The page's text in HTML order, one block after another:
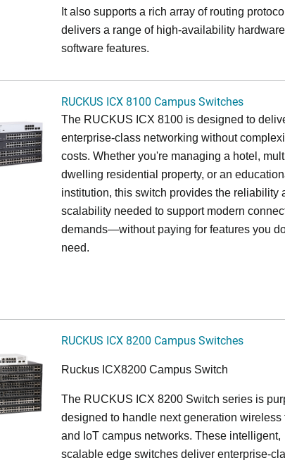
It also supports a rich array of routing
delivers a range of high-availability
software features.
RUCKUS ICX 8100 Campus Switches
The RUCKUS ICX 8100 is designed to
enterprise-class networking without
costs. Whether you're managing a hotel,
dwelling residential property, or an
institution, this switch provides the reliability
scalability needed to support modern
demands—without paying for features you
need.
RUCKUS ICX 8200 Campus Switches
Ruckus ICX8200 Campus Switch
The RUCKUS ICX 8200 Switch series is
designed to handle next generation wireless
and IoT campus networks. These intelligent,
scalable edge switches deliver enterprise-